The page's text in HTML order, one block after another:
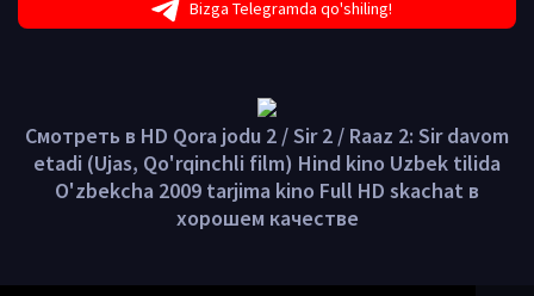
Bizga Telegramda qo'shiling!
Смотреть в HD Qora jodu 2 / Sir 2 / Raaz 2: Sir davom
etadi (Ujas, Qo'rqinchli film) Hind kino Uzbek tilida
O'zbekcha 2009 tarjima kino Full HD skachat в
хорошем качестве